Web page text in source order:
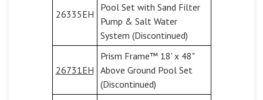
26335EH
Pool Set with Sand Filter
Pump & Salt Water
System (Discontinued)
26731EH
Prism Frame™ 18' x 48"
Above Ground Pool Set
(Discontinued)